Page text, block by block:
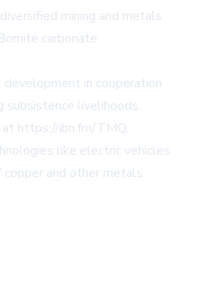
mining and metals
carbonate
in cooperation
subsistence livelihoods.
https://ibn.fm/TMQ.
like electric vehicles
and other metals.